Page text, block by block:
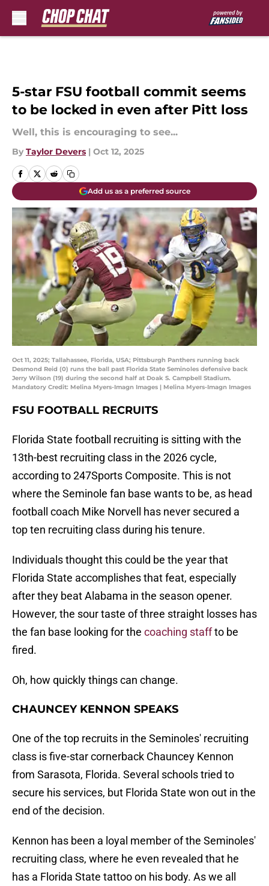
5-star FSU football commit seems
to be locked in even after Pitt loss
Well, this is encouraging to see...
By Taylor Devers | Oct 12, 2025
Add us as a preferred source
Oct 11, 2025; Tallahassee, Florida, USA; Pittsburgh Panthers running back
Desmond Reid (0) runs the ball past Florida State Seminoles defensive back
Jerry Wilson (19) during the second half at Doak S. Campbell Stadium.
Mandatory Credit: Melina Myers-Imagn Images | Melina Myers-Imagn Images
FSU FOOTBALL RECRUITS
Florida State football recruiting is sitting with the
13th-best recruiting class in the 2026 cycle,
according to 247Sports Composite. This is not
where the Seminole fan base wants to be, as head
football coach Mike Norvell has never secured a
top ten recruiting class during his tenure.
Individuals thought this could be the year that
Florida State accomplishes that feat, especially
after they beat Alabama in the season opener.
However, the sour taste of three straight losses has
the fan base looking for the coaching staffto be
fired.
Oh, how quickly things can change.
CHAUNCEY KENNON SPEAKS
One of the top recruits in the Seminoles' recruiting
class is five-star cornerback Chauncey Kennon
from Sarasota, Florida. Several schools tried to
secure his services, but Florida State won out in the
end of the decision.
Kennon has been a loyal member of the Seminoles'
recruiting class, where he even revealed that he
has a Florida State tattoo on his body. As we all